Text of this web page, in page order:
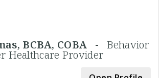
BCBA, COBA -Behavior
Healthcare Provider